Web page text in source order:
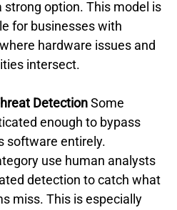
strong option. This model is
for businesses with
hardware issues and
intersect.
Detection Some
enough to bypass
software entirely.
use human analysts
detection to catch what
miss. This is especially